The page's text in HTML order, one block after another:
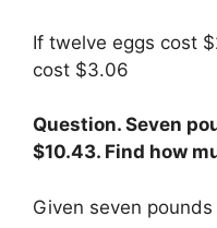
If twelve eggs cost
cost $3.06
Question. Seven
$10.43. Find how
Given seven